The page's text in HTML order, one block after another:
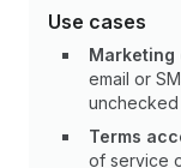
Use cases
Marketing
email or
unchecked
Terms
of service